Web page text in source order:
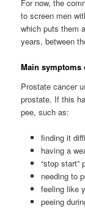
For now, the
to screen men
which puts them
years, between
Main symptoms
Prostate cancer
prostate. If this
pee, such as:
finding it
having a
“stop start”
needing to
feeling like
peeing